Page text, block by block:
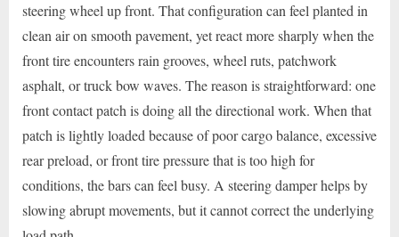
steering wheel up front. That configuration can feel planted in
clean air on smooth pavement, yet react more sharply when the
front tire encounters rain grooves, wheel ruts, patchwork
asphalt, or truck bow waves. The reason is straightforward: one
front contact patch is doing all the directional work. When that
patch is lightly loaded because of poor cargo balance, excessive
rear preload, or front tire pressure that is too high for
conditions, the bars can feel busy. A steering damper helps by
slowing abrupt movements, but it cannot correct the underlying